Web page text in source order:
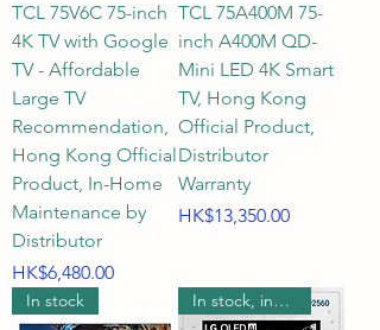
TV, how should I choose between
QLED, Mini LED, OLED, and the
latest RGB MICRO 2026? What
are the differences in screen
refresh rates?
A3: If you're looking for the
widest color gamut and
saturation, QLED offers excellent
color performance; Mini LED
TCL 75V6C 75-inch
4K TV with Google
TV - Affordable
Large TV
Recommendation,
Hong Kong Official
Product, In-Home
Maintenance by
Distributor
Price
HK$6,480.00
TCL 75A400M 75-
inch A400M QD-
Mini LED 4K Smart
TV, Hong Kong
Official Product,
Distributor
Warranty
Price
HK$13,350.00
In stock In stock, includes wall mounting.